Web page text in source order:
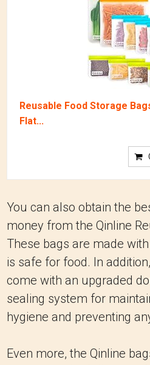
Reusable Food Storage
Flat...
You can also obtain the
money from the Qinline
These bags are made
is safe for food. In
come with an upgraded
sealing system for
hygiene and preventing
Even more, the Qinline